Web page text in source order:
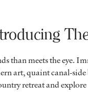
than meets the eye.
art, quaint canal-
retreat and